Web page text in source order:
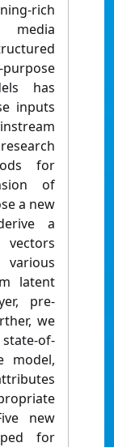
rich
media
has
inputs
for
of
a new
a
latent
pre-
we
state-of-
model,
new
for